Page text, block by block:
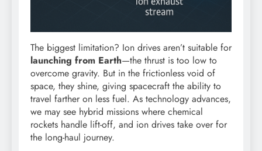
The biggest limitation? Ion drives aren’t suitable for
launching from Earth—the thrust is too low to
overcome gravity. But in the frictionless void of
space, they shine, giving spacecraft the ability to
travel farther on less fuel. As technology advances,
we may see hybrid missions where chemical
rockets handle lift-off, and ion drives take over for
the long-haul journey.